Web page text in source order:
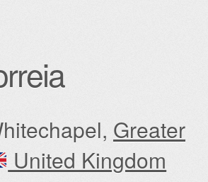
Greater
United Kingdom